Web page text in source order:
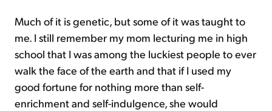
Much of it is genetic, but some of it was taught to
me. I still remember my mom lecturing me in high
school that I was among the luckiest people to ever
walk the face of the earth and that if I used my
good fortune for nothing more than self-
enrichment and self-indulgence, she would